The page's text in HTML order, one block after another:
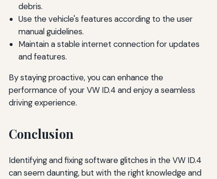
debris.
Use the vehicle's features according to the user
manual guidelines.
Maintain a stable internet connection for updates
and features.
By staying proactive, you can enhance the
performance of your VW ID.4 and enjoy a seamless
driving experience.
Conclusion
Identifying and fixing software glitches in the VW ID.4
can seem daunting, but with the right knowledge and